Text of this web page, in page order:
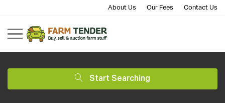
About Us Our Fees Contact Us
Start Searching